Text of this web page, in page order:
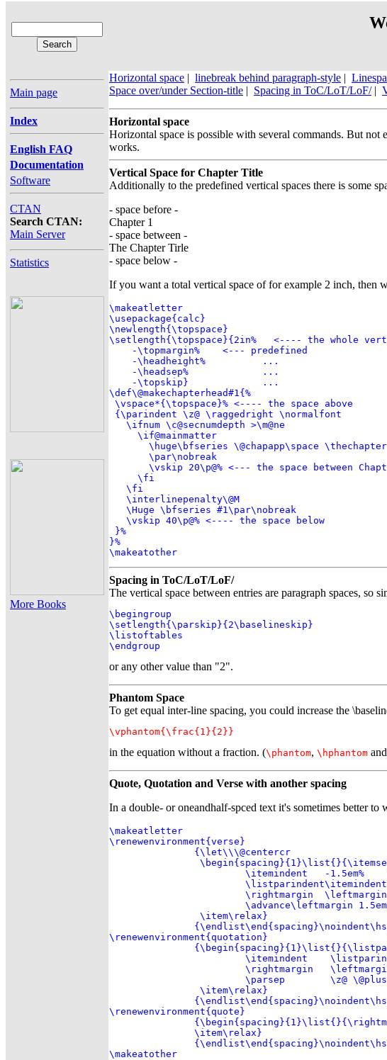
Main page
Index
English FAQ
Documentation
Software
CTAN
Search CTAN:
Main Server
Statistics
More Books
Horizontal space | linebreak behind paragraph-style |
Space over/under Section-title | Spacing in ToC/LoT/LoF/|
Horizontal space
Horizontal space is possible with several commands. But
works.
Vertical Space for Chapter Title
Additionally to the predefined vertical spaces there is some
- space before -
Chapter 1
- space between -
The Chapter Tirle
- space below -
If you want a total vertical space of for example 2 inch, then
\makeatletter
\usepackage{calc}
\newlength{\topspace}
\setlength{\topspace}{2in%   <---- the whole
    -\topmargin%    <--- predefined
    -\headheight%          ...
    -\headsep%             ...
    -\topskip}             ...
\def\@makechapterhead#1{%
\vspace*{\topspace}% <---- the space above
{\parindent \z@ \raggedright \normalfont
   \ifnum \c@secnumdepth >\m@ne
     \if@mainmatter
       \huge\bfseries \@chapapp\space \thechapter
       \par\nobreak
\vskip 20\p@% <--- the space between
     \fi
   \fi
   \interlinepenalty\@M
   \Huge \bfseries #1\par\nobreak
   \vskip 40\p@% <---- the space below
}%
}%
\makeatother
Spacing in ToC/LoT/LoF/
The vertical space between entries are paragraph spaces, so
\begingroup
\setlength{\parskip}{2\baselineskip}
\listoftables
\endgroup
or any other value than "2".
Phantom Space
To get equal inter-line spacing, you could increase the
\vphantom{\frac{1}{2}}
in the equation without a fraction. (\phantom, \hphantom and
Quote, Quotation and Verse with another spacing
In a double- or oneandhalf-spced text it's sometimes better
\makeatletter
\renewenvironment{verse}
               {\let\\\@centercr
                        \itemindent   -1.5em%
                        \listparindent\itemindent
                        \rightmargin  \leftmargin
\advance\leftmargin
                \item\relax}
\renewenvironment{quotation}
\itemindent
\rightmargin
\parsep        \z@
                \item\relax}
\renewenvironment{quote}
               \item\relax}
\makeatother